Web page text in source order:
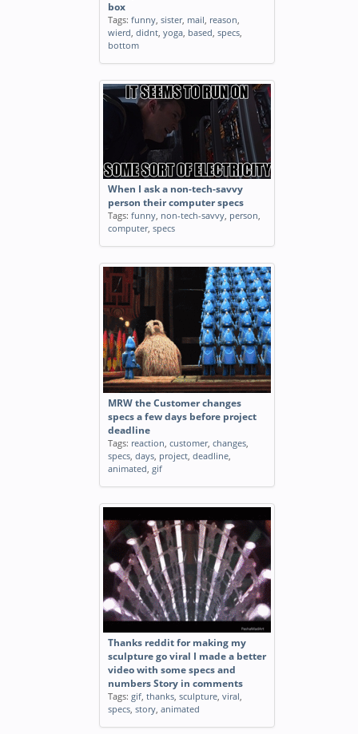
box
Tags: funny, sister, mail, reason,
wierd, didnt, yoga, based, specs,
bottom
When I ask a non-tech-savvy
person their computer specs
Tags: funny, non-tech-savvy, person,
computer, specs
MRW the Customer changes
specs a few days before project
deadline
Tags: reaction, customer, changes,
specs, days, project, deadline,
animated, gif
Thanks reddit for making my
sculpture go viral I made a better
video with some specs and
numbers Story in comments
Tags: gif, thanks, sculpture, viral,
specs, story, animated